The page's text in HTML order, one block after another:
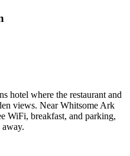
hotel where the restaurant and
views. Near Whitsome Ark
WiFi, breakfast, and parking,